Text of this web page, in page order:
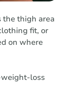
thigh area
fit, or
on where
loss